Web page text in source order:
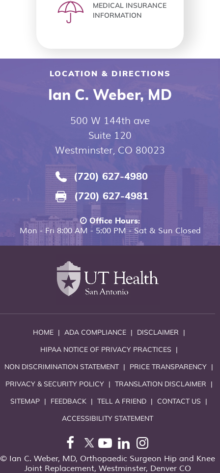
MEDICAL INSURANCE
INFORMATION
LOCATION & DIRECTIONS
Ian C. Weber, MD
500 W 144th ave
Suite 120
Westminster, CO 80023
(720) 627-4980
(720) 627-4981
Office Hours:
Mon - Fri 8:00 AM - 5:00 PM - Sat & Sun Closed
HOME | ADA COMPLIANCE | DISCLAIMER
|
HIPAA NOTICE OF PRIVACY PRACTICES
|
NON DISCRIMINATION STATEMENT | PRICE TRANSPARENCY |
PRIVACY & SECURITY POLICY | TRANSLATION DISCLAIMER
|
SITEMAP | FEEDBACK | TELL A FRIEND | CONTACT US
|
ACCESSIBILITY STATEMENT
© Ian C. Weber, MD, Orthopaedic Surgeon Hip and Knee
Joint Replacement, Westminster, Denver CO